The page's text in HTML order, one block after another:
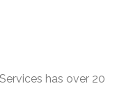
has over 20